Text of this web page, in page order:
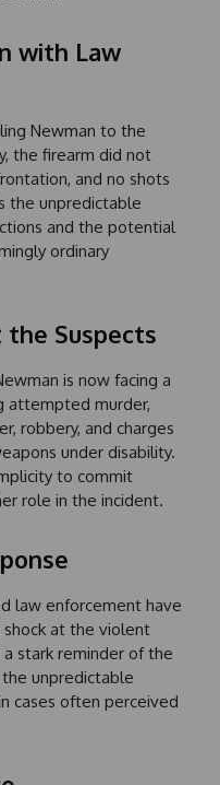
with Law
Newman to the
the firearm did not
and no shots
the unpredictable
and the potential
ordinary
the Suspects
is now facing a
attempted murder,
robbery, and charges
under disability.
to commit
role in the incident.
law enforcement have
at the violent
stark reminder of the
unpredictable
cases often perceived